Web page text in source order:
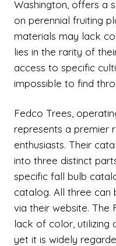
Washington, offers a
on perennial fruiting
materials may lack
lies in the rarity of
access to specific
impossible to find
Fedco Trees,
represents a premier
enthusiasts. Their
into three distinct
specific fall bulb
catalog. All three can
via their website. The
lack of color, utilizing
yet it is widely